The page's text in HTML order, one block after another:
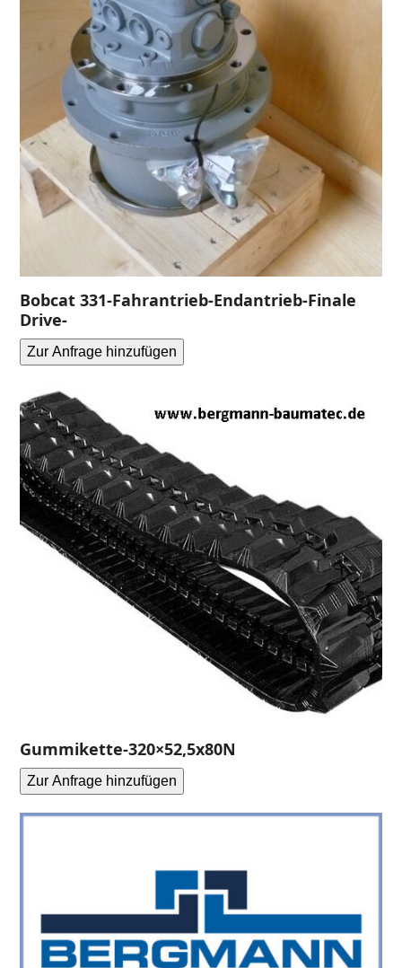
Bobcat 331-Fahrantrieb-Endantrieb-Finale
Drive-
Zur Anfrage hinzufügen
Gummikette-320×52,5x80N
Zur Anfrage hinzufügen